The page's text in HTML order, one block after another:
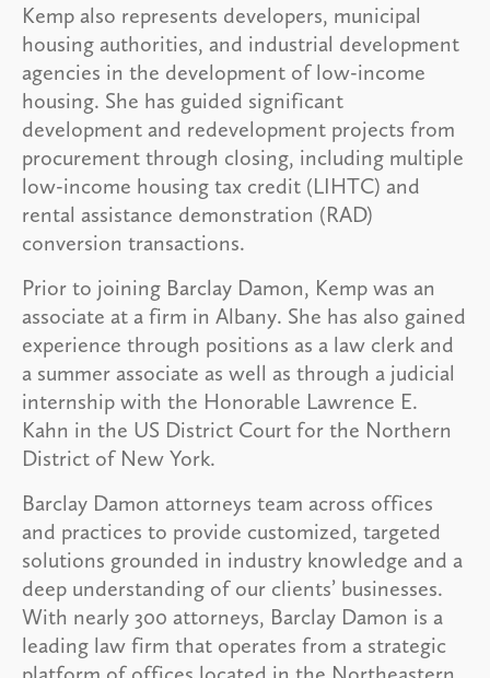
Kemp also represents developers, municipal
housing authorities, and industrial development
agencies in the development of low-income
housing. She has guided significant
development and redevelopment projects from
procurement through closing, including multiple
low-income housing tax credit (LIHTC) and
rental assistance demonstration (RAD)
conversion transactions.
Prior to joining Barclay Damon, Kemp was an
associate at a firm in Albany. She has also gained
experience through positions as a law clerk and
a summer associate as well as through a judicial
internship with the Honorable Lawrence E.
Kahn in the US District Court for the Northern
District of New York.
Barclay Damon attorneys team across offices
and practices to provide customized, targeted
solutions grounded in industry knowledge and a
deep understanding of our clients’ businesses.
With nearly 300 attorneys, Barclay Damon is a
leading law firm that operates from a strategic